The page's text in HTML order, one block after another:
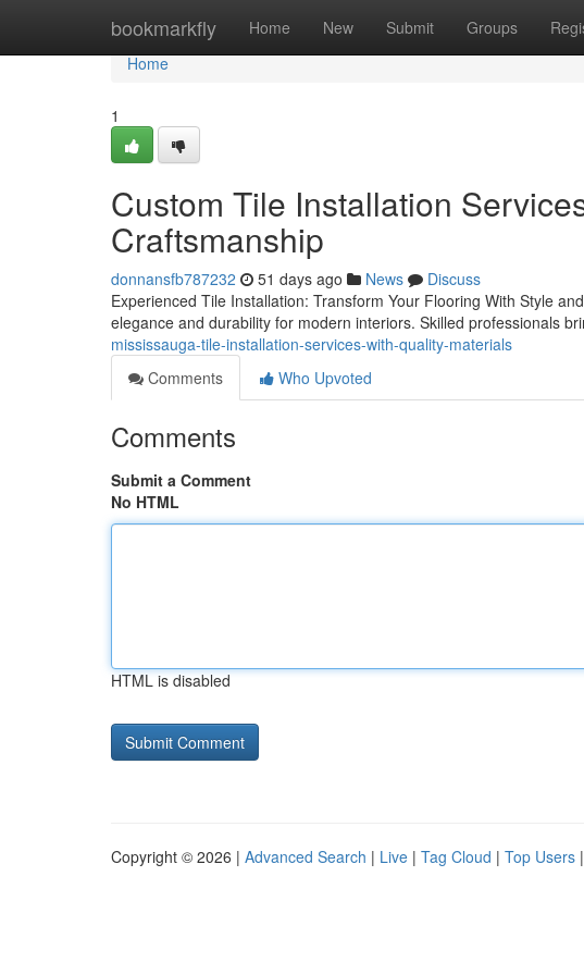
bookmarkfly Home New Submit Groups
Home
Home
1
Custom Tile Installation
Craftsmanship
donnansfb787232 51 days ago News
Discuss
Experienced Tile Installation: Transform Your Flooring With Style
elegance and durability for modern interiors. Skilled professionals
mississauga-tile-installation-services-with-quality-materials
Comments
Who Upvoted
Comments
Submit a Comment
No HTML
HTML is disabled
Copyright © 2026 | Advanced Search | Live | Tag Cloud | Top Users